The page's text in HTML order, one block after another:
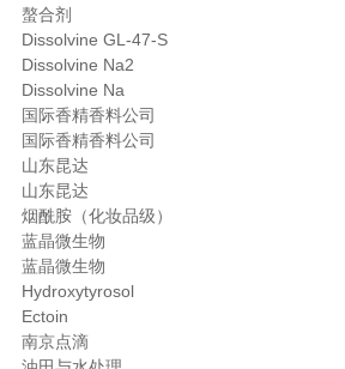
螯合剂
Dissolvine GL-47-S
Dissolvine Na2
Dissolvine Na
国际香精香料公司
国际香精香料公司
山东昆达
山东昆达
烟酰胺（化妆品级）
蓝晶微生物
蓝晶微生物
Hydroxytyrosol
Ectoin
南京点滴